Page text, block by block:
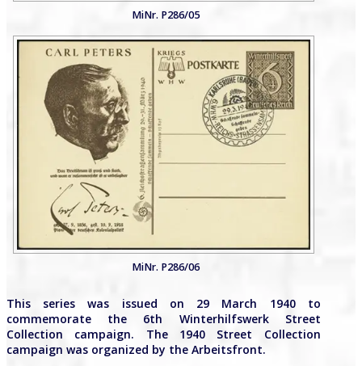
MiNr. P286/05
MiNr. P286/06
This series was issued on 29 March 1940 to
commemorate the 6th Winterhilfswerk Street
Collection campaign. The 1940 Street Collection
campaign was organized by the Arbeitsfront.